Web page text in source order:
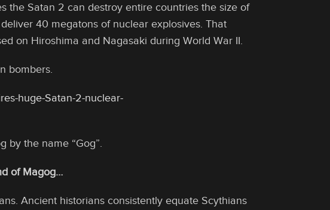
the Satan 2 can destroy entire countries the size of
40 megatons of nuclear explosives. That
on Hiroshima and Nagasaki during World War II.
bombers.
huge-Satan-2-nuclear-
by the name “Gog”.
of Magog…
Ancient historians consistently equate Scythians